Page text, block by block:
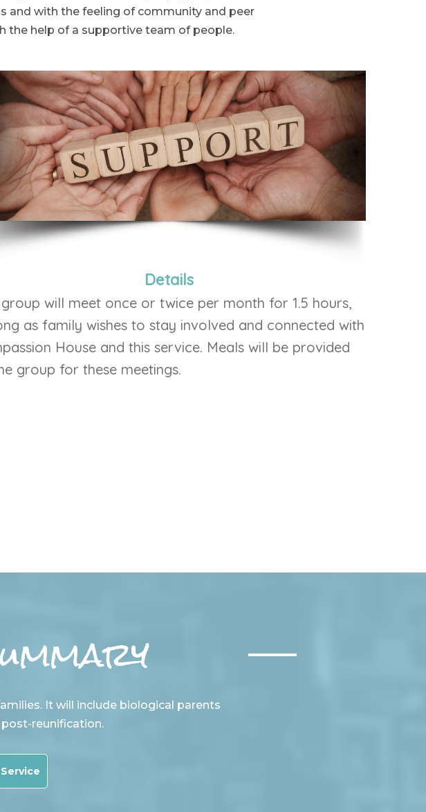
and with the feeling of community and peer
the help of a supportive team of people.
Details
group will meet once or twice per month for 1.5 hours,
as family wishes to stay involved and connected with
House and this service. Meals will be provided
group for these meetings.
It will include biological parents
reunification.